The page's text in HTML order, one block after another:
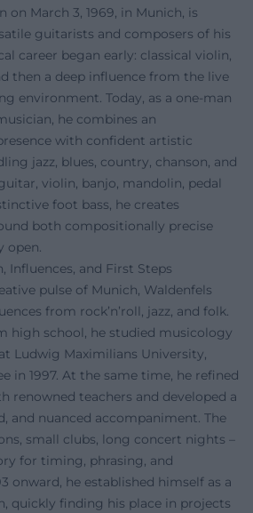
on March 3, 1969, in Munich, is
guitarists and composers of his
career began early: classical violin,
then a deep influence from the live
environment. Today, as a one-man
he combines an
with confident artistic
jazz, blues, country, chanson, and
violin, banjo, mandolin, pedal
foot bass, he creates
both compositionally precise
open.
Influences, and First Steps
pulse of Munich, Waldenfels
from rock’n’roll, jazz, and folk.
high school, he studied musicology
Ludwig Maximilians University,
in 1997. At the same time, he refined
renowned teachers and developed a
and nuanced accompaniment. The
small clubs, long concert nights –
for timing, phrasing, and
onward, he established himself as a
quickly finding his place in projects